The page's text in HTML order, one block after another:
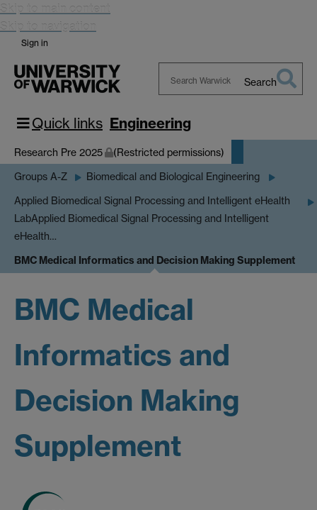
Skip to main content
Skip to navigation
Sign in
Warwick
Search
Quick links Engineering
Research Pre 2025 (Restricted permissions)
Groups A-Z Biomedical and Biological Engineering
Applied Biomedical Signal Processing and Intelligent eHealth
LabApplied Biomedical Signal Processing and Intelligent
eHealth…
BMC Medical Informatics and Decision Making Supplement
BMC Medical
Informatics and
Decision Making
Supplement